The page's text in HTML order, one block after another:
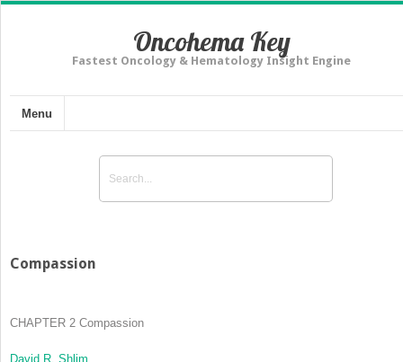
Oncohema Key
Fastest Oncology & Hematology Insight Engine
Menu
Compassion
CHAPTER 2 Compassion
David R. Shlim